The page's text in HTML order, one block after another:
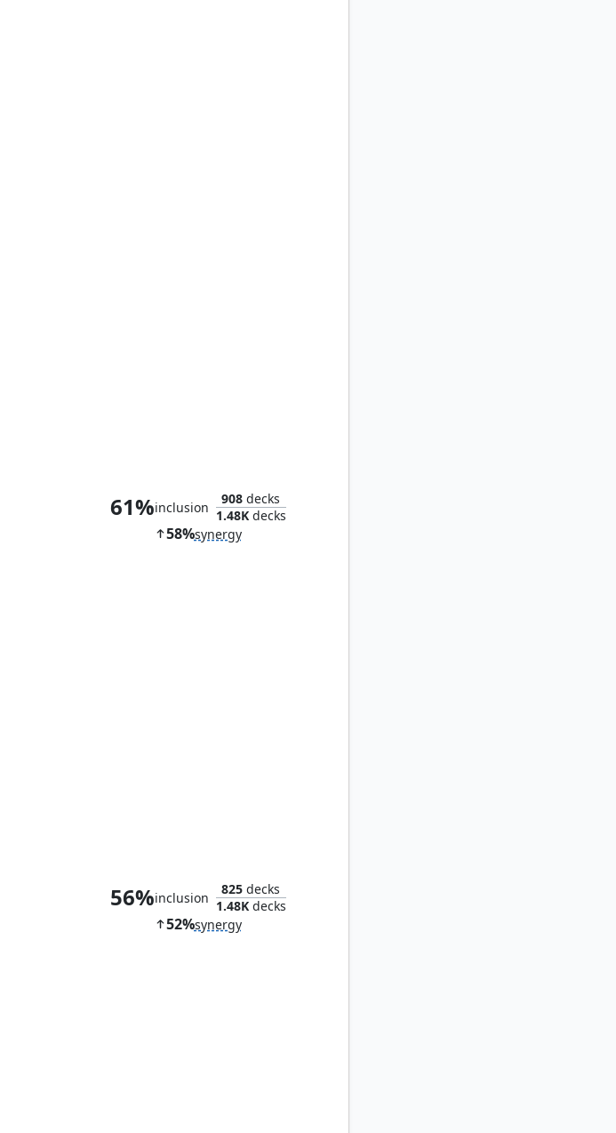
61%inclusion
908 decks
1.48Kdecks
58%synergy
56%inclusion
825 decks
1.48Kdecks
52%synergy